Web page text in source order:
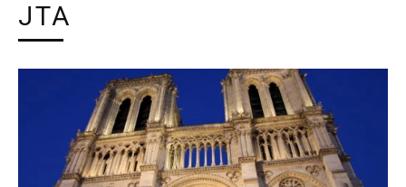
JTA